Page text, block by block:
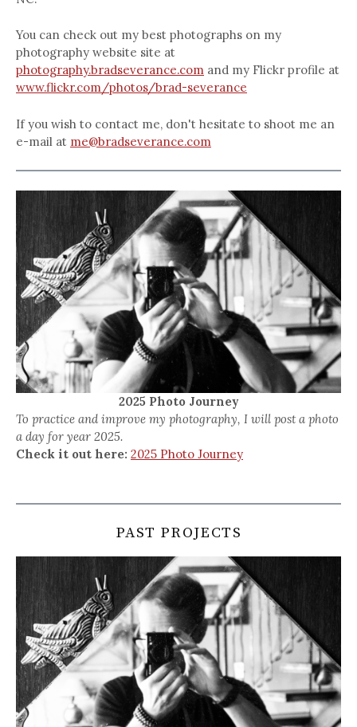
You can check out my best photographs on my
photography website site at
photography.bradseverance.com and my Flickr profile at
www.flickr.com/photos/brad-severance
If you wish to contact me, don't hesitate to shoot me an
e-mail at me@bradseverance.com
2025 Photo Journey
To practice and improve my photography, I will post a photo
a day for year 2025.
Check it out here: 2025 Photo Journey
PAST PROJECTS